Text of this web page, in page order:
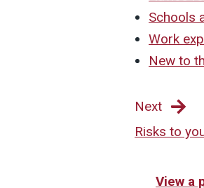
Schools
Work
New to
Next
Risks to
View a